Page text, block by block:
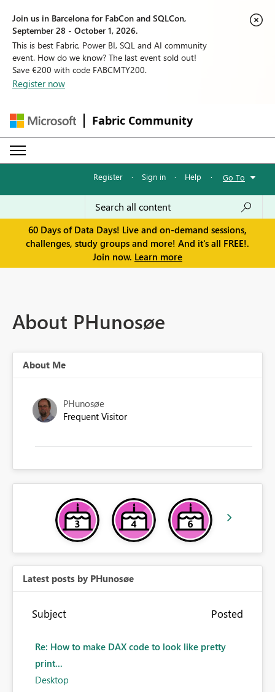
Join us in Barcelona for FabCon and SQLCon,
September 28 - October 1, 2026.
This is best Fabric, Power BI, SQL and AI community
event. How do we know? The last event sold out!
Save €200 with code FABCMTY200.
Register now
Fabric Community
Register · Sign in · Help · Go To
60 Days of Data Days! Live and on-demand sessions,
challenges, study groups and more! And it's all FREE!.
Join now. Learn more
About PHunosøe
About Me
PHunosøe
Frequent Visitor
Latest posts by PHunosøe
Subject Posted
Re: How to make DAX code to look like pretty
print...
Desktop